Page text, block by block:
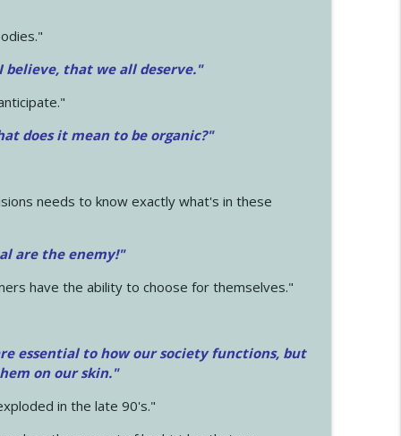
believe, that we all deserve."
does it mean to be organic?"
needs to know exactly what's in these
are the enemy!"
have the ability to choose for themselves."
essential to how our society functions, but
on our skin."
in the late 90's."